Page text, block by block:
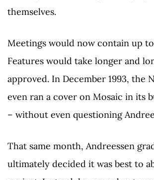
themselves.
Meetings would now contain up
Features would take longer and
approved. In December 1993, the
even ran a cover on Mosaic in its
– without even questioning
That same month, Andreessen
ultimately decided it was best to